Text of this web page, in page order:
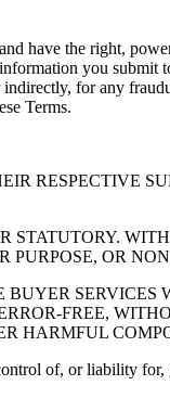
have the right,
you submit
for any
Terms.
RESPECTIVE
STATUTORY.
OR
SERVICES
FREE,
HARMFUL
of, or liability for,